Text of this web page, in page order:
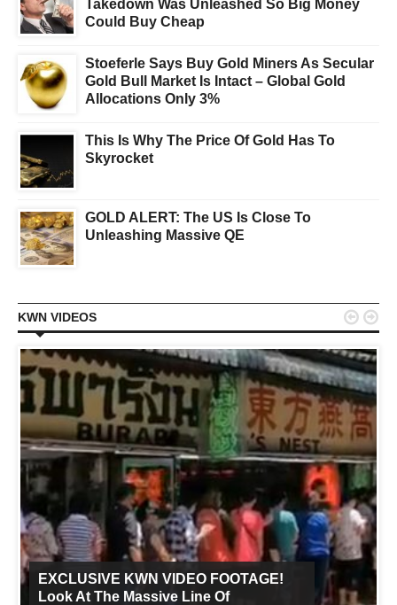
Takedown Was Unleashed So Big Money
Could Buy Cheap
Stoeferle Says Buy Gold Miners As Secular
Gold Bull Market Is Intact – Global Gold
Allocations Only 3%
This Is Why The Price Of Gold Has To
Skyrocket
GOLD ALERT: The US Is Close To
Unleashing Massive QE
KWN VIDEOS
EXCLUSIVE KWN VIDEO FOOTAGE!
Look At The Massive Line Of
 